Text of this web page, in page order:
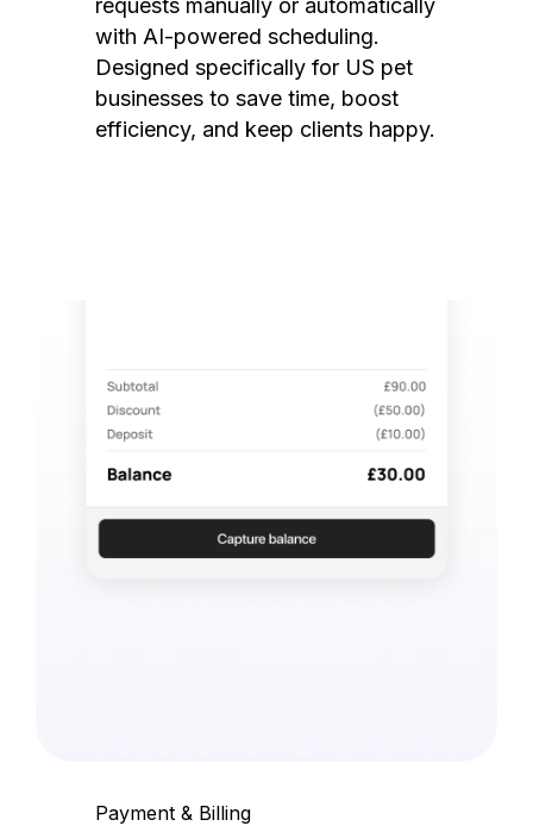
requests manually or automatically
with AI-powered scheduling.
Designed specifically for US pet
businesses to save time, boost
efficiency, and keep clients happy.
Payment & Billing